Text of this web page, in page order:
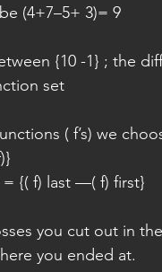
(4+7–5+ 3)= 9
{10 -1} ; the
set
( f’s) we
{( f) last —( f) first}
you cut out in
you ended at.